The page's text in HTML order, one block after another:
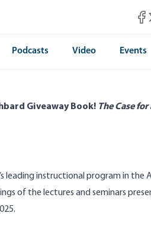
Podcasts Video Events
Giveaway Book! The Case
leading instructional program in the
of the lectures and seminars